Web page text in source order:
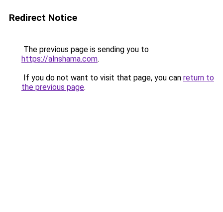
Redirect Notice
The previous page is sending you to
https://alnshama.com.
If you do not want to visit that page, you can return to
the previous page.